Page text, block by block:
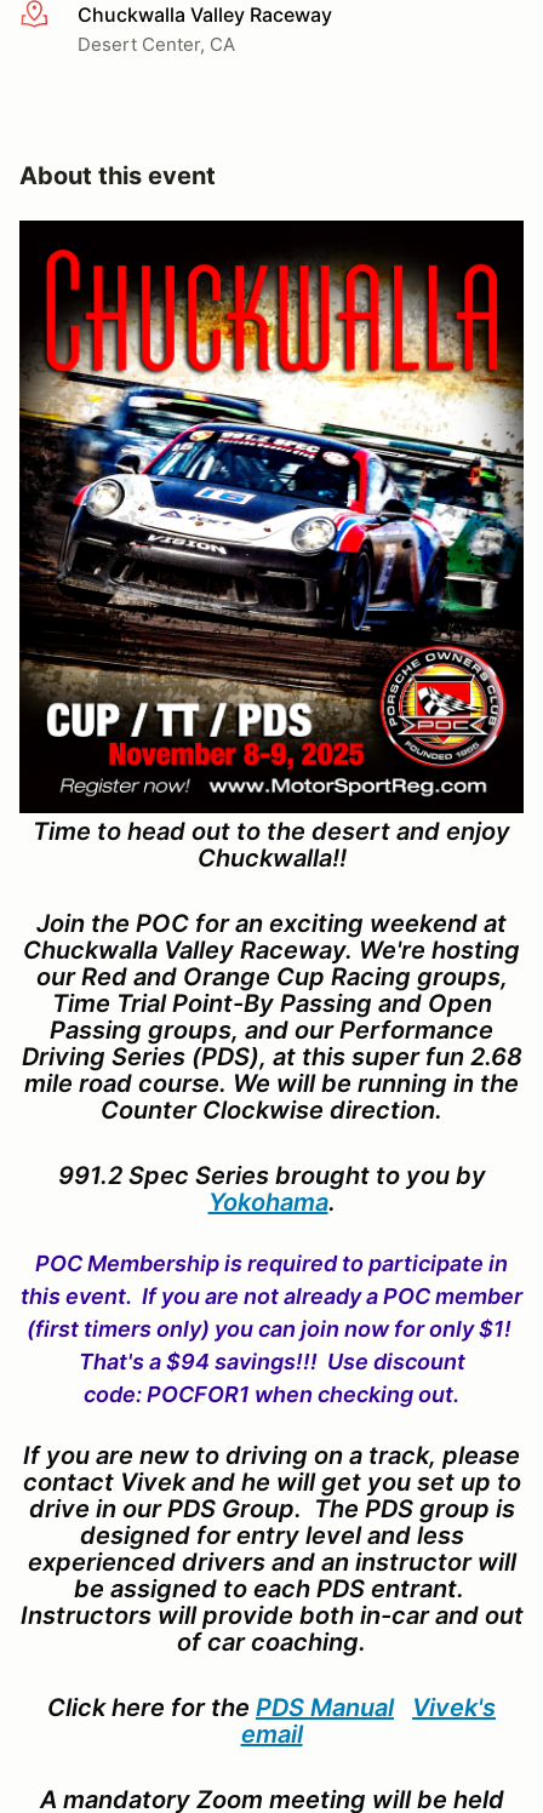
More infoChuckwalla Valley Raceway
Desert Center, CA
About this event
Time to head out to the desert and enjoy
Chuckwalla!!
Join the POC for an exciting weekend at
Chuckwalla Valley Raceway. We're hosting
our Red and Orange Cup Racing groups,
Time Trial Point-By Passing and Open
Passing groups, and our Performance
Driving Series (PDS), at this super fun 2.68
mile road course. We will be running in the
Counter Clockwise direction.
991.2 Spec Series brought to you by
Yokohama.
POC Membership is required to participate in
this event. If you are not already a POC member
(first timers only) you can join now for only $1!
That's a $94 savings!!! Use discount
code: POCFOR1 when checking out.
If you are new to driving on a track, please
contact Vivek and he will get you set up to
drive in our PDS Group. The PDS group is
designed for entry level and less
experienced drivers and an instructor will
be assigned to each PDS entrant.
Instructors will provide both in-car and out
of car coaching.
Click here for the PDS Manual
Vivek's
email
A mandatory Zoom meeting will be held